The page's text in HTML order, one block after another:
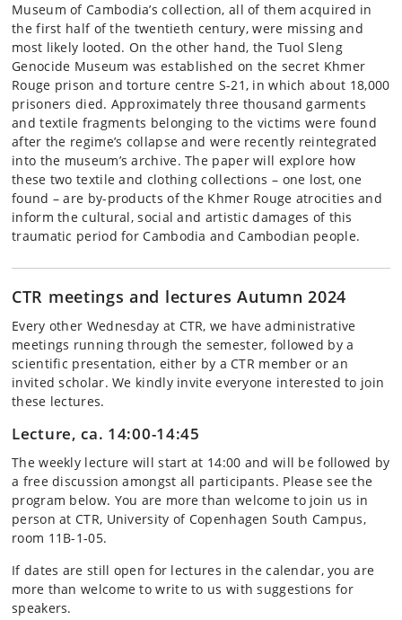
Museum of Cambodia’s collection, all of them acquired in
the first half of the twentieth century, were missing and
most likely looted. On the other hand, the Tuol Sleng
Genocide Museum was established on the secret Khmer
Rouge prison and torture centre S-21, in which about 18,000
prisoners died. Approximately three thousand garments
and textile fragments belonging to the victims were found
after the regime’s collapse and were recently reintegrated
into the museum’s archive. The paper will explore how
these two textile and clothing collections – one lost, one
found – are by-products of the Khmer Rouge atrocities and
inform the cultural, social and artistic damages of this
traumatic period for Cambodia and Cambodian people.
CTR meetings and lectures Autumn 2024
Every other Wednesday at CTR, we have administrative
meetings running through the semester, followed by a
scientific presentation, either by a CTR member or an
invited scholar. We kindly invite everyone interested to join
these lectures.
Lecture, ca. 14:00-14:45
The weekly lecture will start at 14:00 and will be followed by
a free discussion amongst all participants. Please see the
program below. You are more than welcome to join us in
person at CTR, University of Copenhagen South Campus,
room 11B-1-05.
If dates are still open for lectures in the calendar, you are
more than welcome to write to us with suggestions for
speakers.